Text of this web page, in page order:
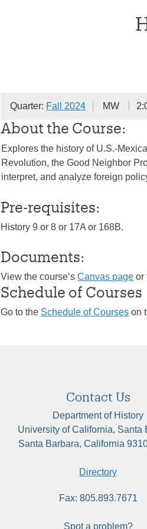
Quarter: Fall 2024 MW
About the Course:
Explores the history of U.S.-
Revolution, the Good Neighbor
interpret, and analyze foreign
Pre-requisites:
History 9 or 8 or 17A or 168B.
Documents:
View the course’sCanvas page or
Schedule of Courses
Go to the Schedule of Courses on
Contact Us
Department of History
University of California, Santa
Santa Barbara, California
Directory
Fax: 805.893.7671
Spot a problem?